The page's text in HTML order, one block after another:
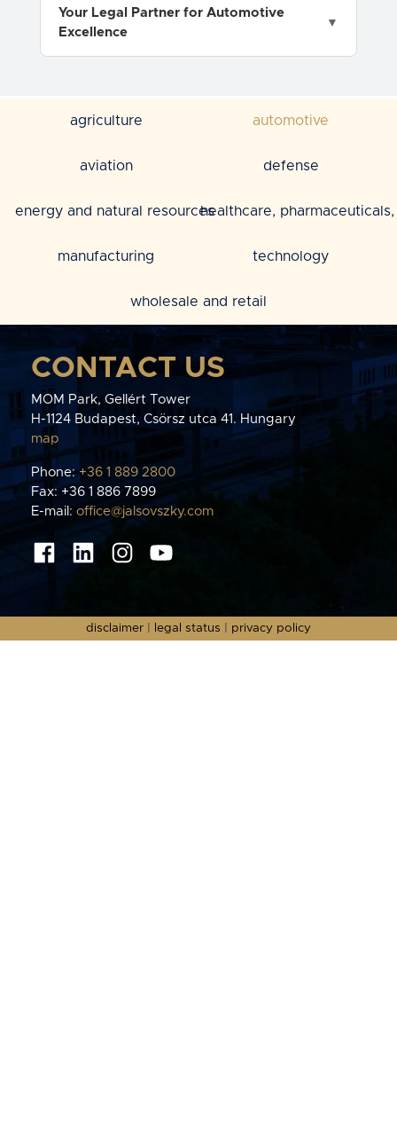
Your Legal Partner for Automotive
Excellence
agriculture automotive
aviation defense
energy and natural resourceshealthcare,
manufacturing technology
wholesale and retail
CONTACT US
MOM Park, Gellért Tower
H-1124 Budapest, Csörsz utca 41. Hungary
map
Phone:+36 1 889 2800
Fax: +36 1 886 7899
E-mail: office@jalsovszky.com
disclaimer legal status privacy policy